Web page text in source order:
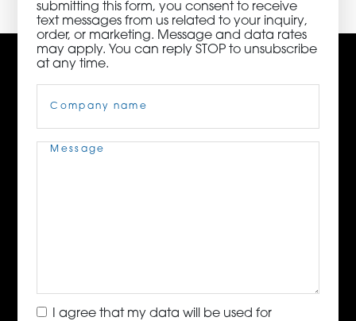
submitting this form, you consent to receive
text messages from us related to your inquiry,
order, or marketing. Message and data rates
may apply. You can reply STOP to unsubscribe
at any time.
Name(Required)
Message(Required)
Consent(Required)
I agree that my data will be used for